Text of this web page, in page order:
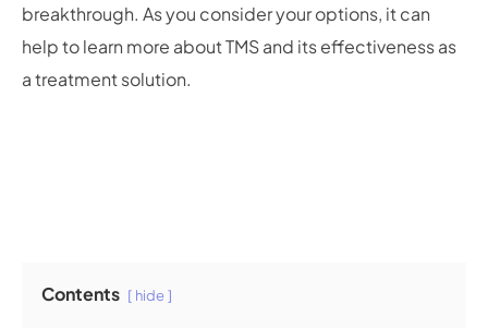
breakthrough. As you consider your options, it can
help to learn more about TMS and its effectiveness as
a treatment solution.
Contents hide